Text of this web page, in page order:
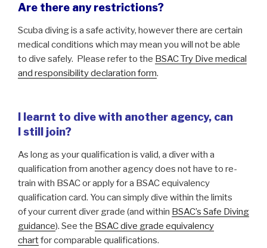
Are there any restrictions?
Scuba diving is a safe activity, however there are certain
medical conditions which may mean you will not be able
to dive safely. Please refer to the BSAC Try Dive medical
and responsibility declaration form.
I learnt to dive with another agency, can
still join?
As long as your qualification is valid, a diver with a
qualification from another agency does not have to re-
train with BSAC or apply for a BSAC equivalency
qualification card. You can simply dive within the limits
of your current diver grade (and within BSAC’s Safe Diving
guidance). See the BSAC dive grade equivalency
chartfor comparable qualifications.